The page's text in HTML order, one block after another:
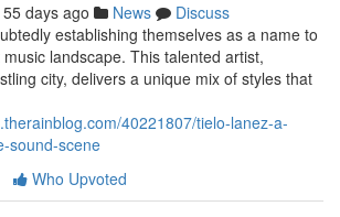
55 days ago News
Discuss
establishing themselves as a name to
landscape. This talented artist,
city, delivers a unique mix of styles that
40221807/tielo-lanez-a-
sound-scene
Who Upvoted